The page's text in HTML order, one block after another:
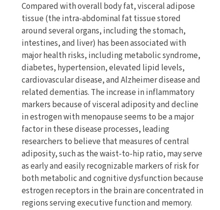
Compared with overall body fat, visceral adipose
tissue (the intra-abdominal fat tissue stored
around several organs, including the stomach,
intestines, and liver) has been associated with
major health risks, including metabolic syndrome,
diabetes, hypertension, elevated lipid levels,
cardiovascular disease, and Alzheimer disease and
related dementias. The increase in inflammatory
markers because of visceral adiposity and decline
in estrogen with menopause seems to be a major
factor in these disease processes, leading
researchers to believe that measures of central
adiposity, such as the waist-to-hip ratio, may serve
as early and easily recognizable markers of risk for
both metabolic and cognitive dysfunction because
estrogen receptors in the brain are concentrated in
regions serving executive function and memory.